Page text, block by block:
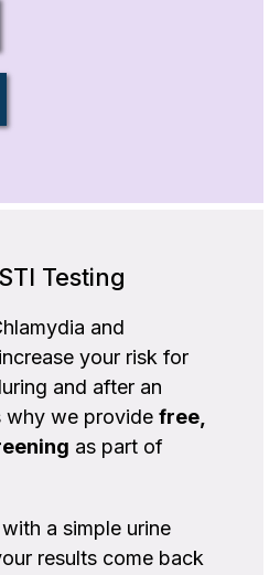
Testing
and
your risk for
and after an
why we provide free,
as part of
a simple urine
results come back